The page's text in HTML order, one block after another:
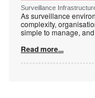
Surveillance
As surveillance
complexity,
simple to manage,
Read more...